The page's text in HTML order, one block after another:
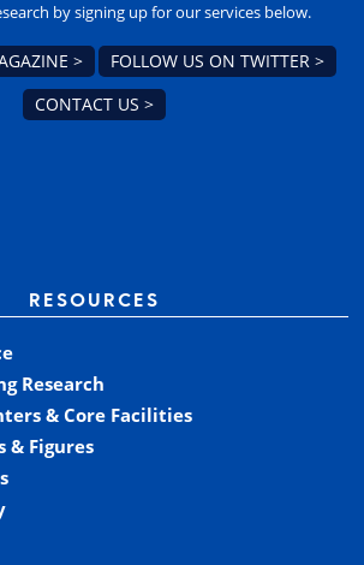
by signing up for our services below.
>
FOLLOW US ON TWITTER >
CONTACT US >
RESOURCES
Research
& Core Facilities
& Figures